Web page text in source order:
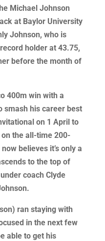
Michael Johnson
at Baylor University
Johnson, who is
holder at 43.75,
before the month of
400m win with a
smash his career best
on 1 April to
the all-time 200-
believes it’s only a
to the top of
coach Clyde
ran staying with
in the next few
able to get his